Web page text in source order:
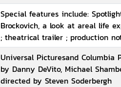
Special features include:
Brockovich, a look at areal life
; theatrical trailer ; production
Universal Picturesand Columbia
by Danny DeVito, Michael
directed by Steven Soderbergh